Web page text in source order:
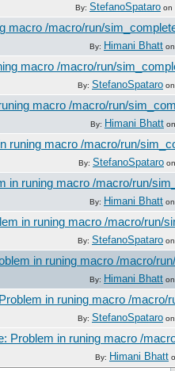
By: StefanoSpataro on
macro /macro/run/
By: Himani Bhatt
macro /macro/run/
By: StefanoSpataro
macro /macro/run/
By: Himani Bhatt
runing macro /macro/run/
By: StefanoSpataro
in runing macro /macro/run/
By: Himani Bhatt
in runing macro /macro/run/
By: StefanoSpataro
in runing macro /macro/
By: Himani Bhatt
in runing macro /macro/
By: StefanoSpataro
Problem in runing macro /
By: Himani Bhatt